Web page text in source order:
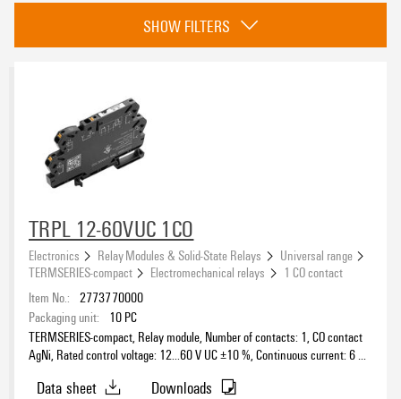
Category
(1102)
Wire connection method
Status indicator available
SHOW FILTERS
TRPL 12-60VUC 1CO
Electronics Relay Modules & Solid-State Relays
Universal range
TERMSERIES-compact
Electromechanical relays
1 CO contact
Item No.: 2773770000
Packaging unit:
10 PC
TERMSERIES-compact, Relay module, Number of contacts: 1, CO contact
AgNi, Rated control voltage: 12...60 V UC ±10 %, Continuous current: 6 A,
Data sheet
Downloads